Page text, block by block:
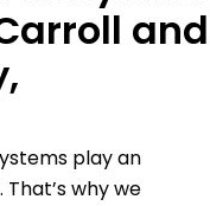
and
play an
why we